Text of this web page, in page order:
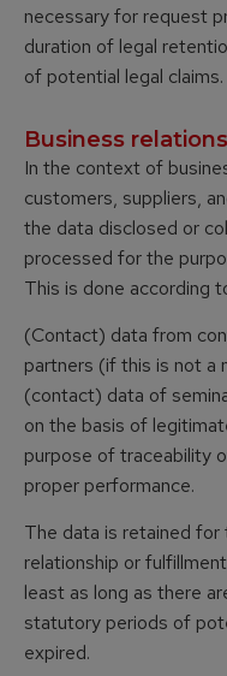
necessary for request
duration of legal
of potential legal claims.
Business
In the context of
customers, suppliers,
the data disclosed or
processed for the
This is done according
(Contact) data from
partners (if this is not a
(contact) data of
on the basis of
purpose of traceability
proper performance.
The data is retained
relationship or
least as long as there
statutory periods of
expired.